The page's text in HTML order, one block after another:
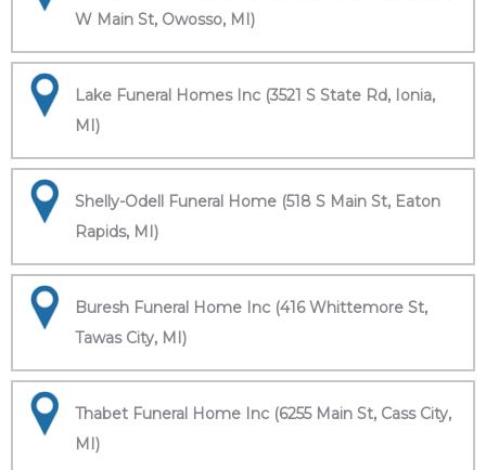
W Main St, Owosso, MI)
Lake Funeral Homes Inc (3521 S State Rd, Ionia,
MI)
Shelly-Odell Funeral Home (518 S Main St, Eaton
Rapids, MI)
Buresh Funeral Home Inc (416 Whittemore St,
Tawas City, MI)
Thabet Funeral Home Inc (6255 Main St, Cass City,
MI)